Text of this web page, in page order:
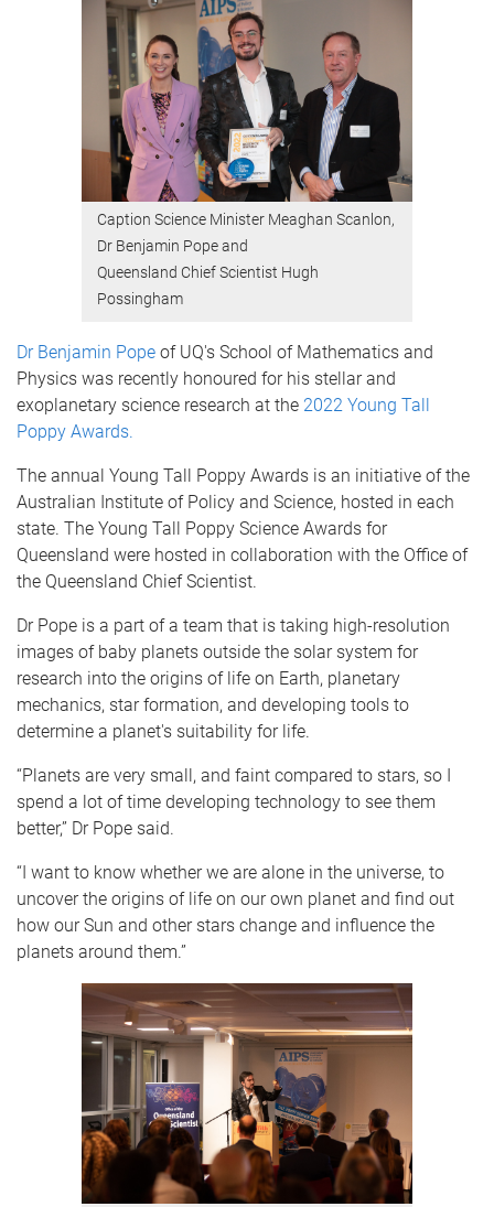
Caption Science Minister Meaghan Scanlon,
Dr Benjamin Pope and
Queensland Chief Scientist Hugh
Possingham
Dr Benjamin Pope of UQ's School of Mathematics and
Physics was recently honoured for his stellar and
exoplanetary science research at the 2022 Young Tall
Poppy Awards.
The annual Young Tall Poppy Awards is an initiative of the
Australian Institute of Policy and Science, hosted in each
state. The Young Tall Poppy Science Awards for
Queensland were hosted in collaboration with the Office of
the Queensland Chief Scientist.
Dr Pope is a part of a team that is taking high-resolution
images of baby planets outside the solar system for
research into the origins of life on Earth, planetary
mechanics, star formation, and developing tools to
determine a planet's suitability for life.
“Planets are very small, and faint compared to stars, so I
spend a lot of time developing technology to see them
better,” Dr Pope said.
“I want to know whether we are alone in the universe, to
uncover the origins of life on our own planet and find out
how our Sun and other stars change and influence the
planets around them.”